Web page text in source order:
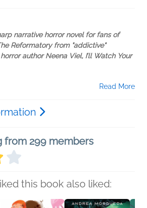
narrative horror novel for fans of
Reformatory from "addictive"
author Neena Viel, I’ll Watch Your
Read More
from 299 members
this book also liked: